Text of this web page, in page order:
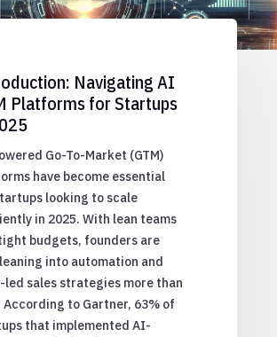
Navigating AI
Platforms for Startups
Go-To-Market (GTM)
have become essential
looking to scale
in 2025. With lean teams
budgets, founders are
into automation and
led sales strategies more than
According to Gartner, 63% of
that implemented AI-